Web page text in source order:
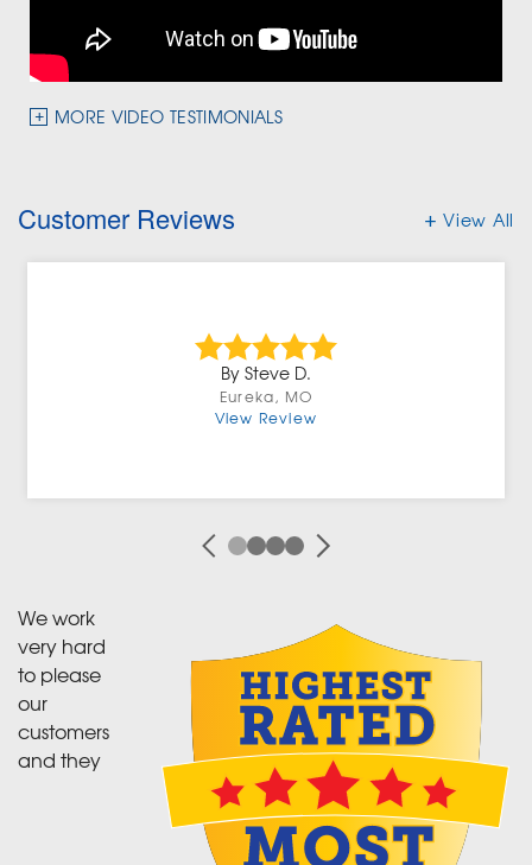
MORE VIDEO TESTIMONIALS
Customer Reviews View All
By Steve D.
Eureka, MO
View Review
We work
very hard
to please
our
customers
and they